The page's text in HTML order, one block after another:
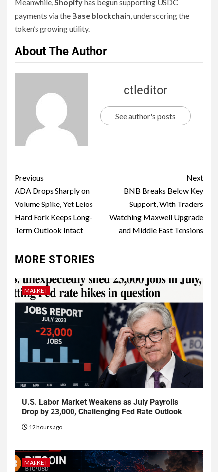
Meanwhile,Shopifyhas begun supporting USDC
payments via the Base blockchain, underscoring the
token’s growing utility.
About The Author
ctleditor
See author's posts
Previous
ADA Drops Sharply on
Volume Spike, Yet Leios
Hard Fork Keeps Long-
Term Outlook Intact
Next
BNB Breaks Below Key
Support, With Traders
Watching Maxwell Upgrade
and Middle East Tensions
MORE STORIES
MARKET
U.S. Labor Market Weakens as July Payrolls
Drop by 23,000, Challenging Fed Rate Outlook
12 hours ago
MARKET